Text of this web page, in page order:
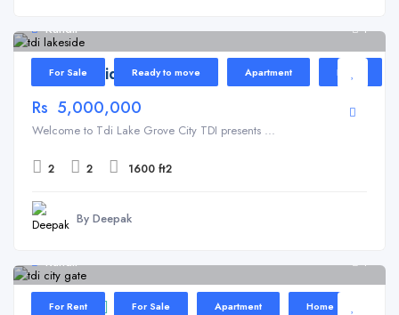
Kundli
For Sale Ready to move Apartment Home
1
TDI Lakeside Heights
Rs 5,000,000
Welcome to Tdi Lake Grove City TDI presents ...
2 2 1600 ft2
By Deepak
Kundli
For Rent For Sale Apartment Home
1
TDI City